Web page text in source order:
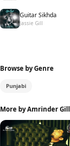
Guitar Sikhda
Jassie Gill
Browse by Genre
Punjabi
More by Amrinder Gill